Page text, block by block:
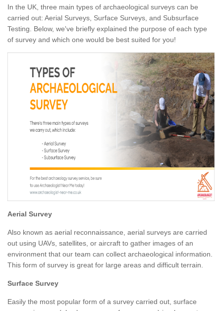
In the UK, three main types of archaeological surveys can be
carried out: Aerial Surveys, Surface Surveys, and Subsurface
Testing. Below, we've briefly explained the purpose of each type
of survey and which one would be best suited for you!
Aerial Survey
Also known as aerial reconnaissance, aerial surveys are carried
out using UAVs, satellites, or aircraft to gather images of an
environment that our team can collect archaeological information.
This form of survey is great for large areas and difficult terrain.
Surface Survey
Easily the most popular form of a survey carried out, surface